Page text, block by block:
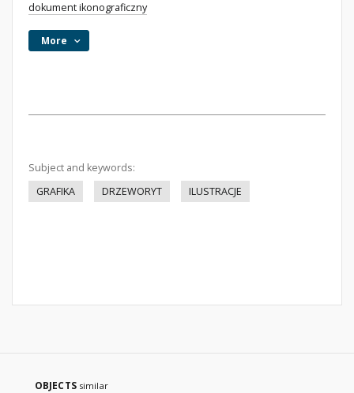
dokument ikonograficzny
More
Subject and keywords:
GRAFIKA
DRZEWORYT ILUSTRACJE
OBJECTS similar